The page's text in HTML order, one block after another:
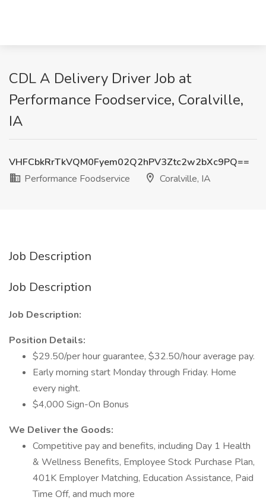
CDL A Delivery Driver Job at
Performance Foodservice, Coralville,
IA
VHFCbkRrTkVQM0Fyem02Q2hPV3Ztc2w2bXc9PQ==
Performance Foodservice
Coralville, IA
Job Description
Job Description
Job Description:
Position Details:
$29.50/per hour guarantee, $32.50/hour average pay.
Early morning start Monday through Friday. Home
every night.
$4,000 Sign-On Bonus
We Deliver the Goods:
Competitive pay and benefits, including Day 1 Health
& Wellness Benefits, Employee Stock Purchase Plan,
401K Employer Matching, Education Assistance, Paid
Time Off, and much more